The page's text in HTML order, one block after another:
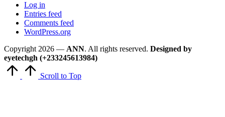
Log in
Entries feed
Comments feed
WordPress.org
Copyright 2026 — ANN. All rights reserved. Designed by
eyetechgh (+233245613984)
Scroll to Top